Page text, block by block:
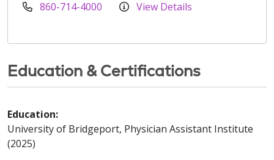
860-714-4000 View Details
Education & Certifications
Education:
University of Bridgeport, Physician Assistant Institute
(2025)